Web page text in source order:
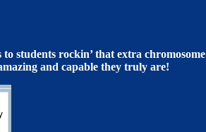
students rockin’ that extra chromosome
and capable they truly are!